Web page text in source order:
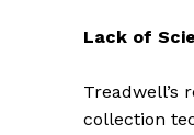
Lack of
Treadwell’s
collection